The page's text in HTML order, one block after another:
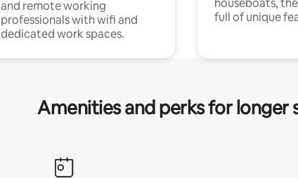
and remote working
professionals with wifi and
dedicated work spaces.
houseboats,
full of unique
Amenities and perks for longer